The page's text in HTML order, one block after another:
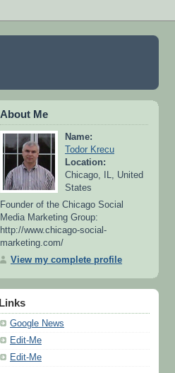
About Me
Name:
Todor Krecu
Location:
Chicago, IL, United
States
Founder of the Chicago Social
Media Marketing Group:
http://www.chicago-social-
marketing.com/
View my complete profile
Links
Google News
Edit-Me
Edit-Me